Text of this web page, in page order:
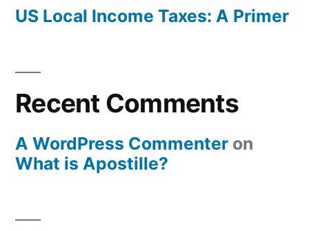
US Local Income Taxes: A Primer
Recent Comments
A WordPress Commenter on
What is Apostille?